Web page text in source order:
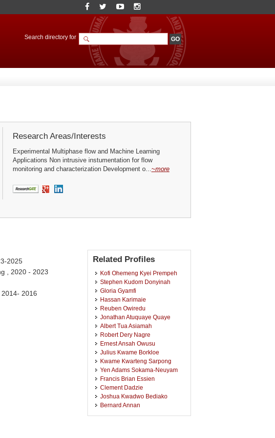
Search directory for
Research Areas/Interests
Experimental Multiphase flow and Machine Learning
Applications Non intrusive instumentation for flow
monitoring and characterization Development o...~more
2025
, 2020 - 2023
2016
Related Profiles
Kofi Ohemeng Kyei Prempeh
Stephen Kudom Donyinah
Gloria Gyamfi
Hassan Karimaie
Reuben Owiredu
Jonathan Atuquaye Quaye
Albert Tua Asiamah
Robert Dery Nagre
Ernest Ansah Owusu
Julius Kwame Borkloe
Kwame Kwarteng Sarpong
Yen Adams Sokama-Neuyam
Francis Brian Essien
Clement Dadzie
Joshua Kwadwo Bediako
Bernard Annan